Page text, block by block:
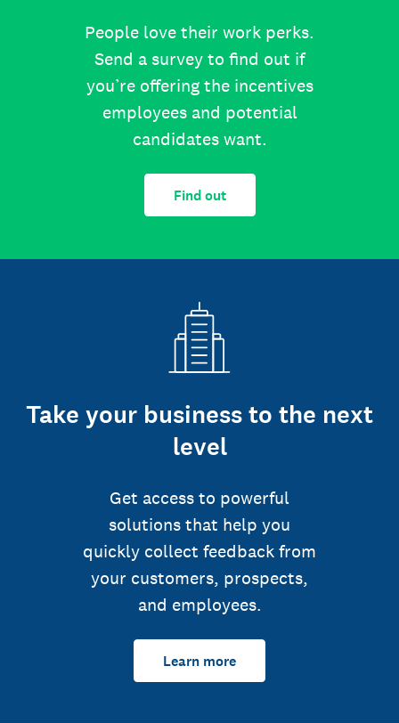
People love their work perks.
Send a survey to find out if
you’re offering the incentives
employees and potential
candidates want.
Find out
Take your business to the next
level
Get access to powerful
solutions that help you
quickly collect feedback from
your customers, prospects,
and employees.
Learn more